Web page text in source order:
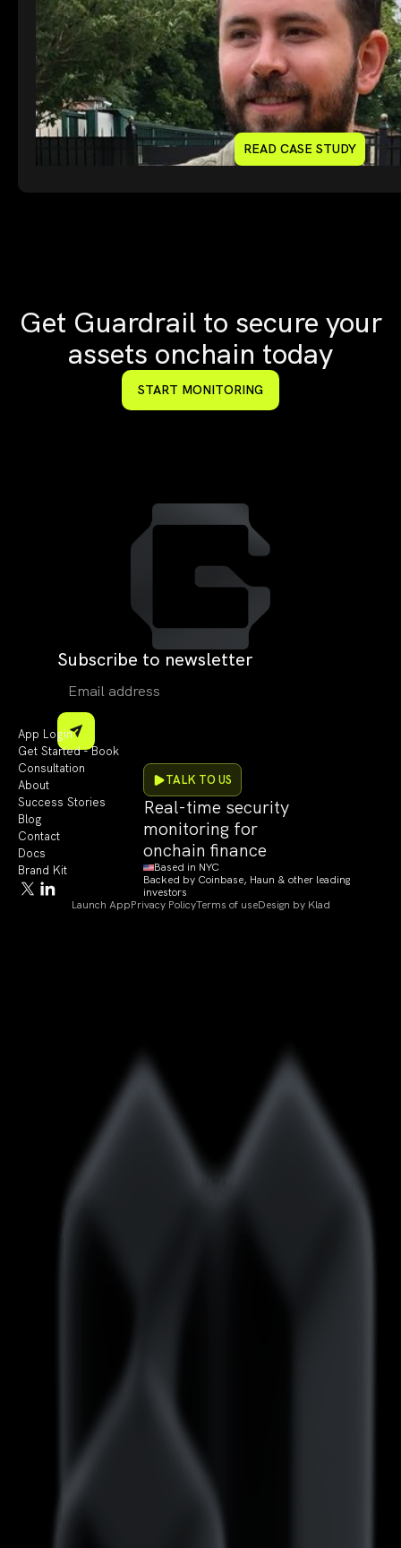
READ CASE STUDY
Get Guardrail to secure your
assets onchain today
START MONITORING
Subscribe to newsletter
App Login
Get Started - Book
Consultation
About
Success Stories
Blog
Contact
Docs
Brand Kit
TALK TO US
Real-time security
monitoring for
onchain finance
Based in NYC
Backed by Coinbase, Haun & other leading
investors
Launch AppPrivacy PolicyTerms of useDesign by Klad